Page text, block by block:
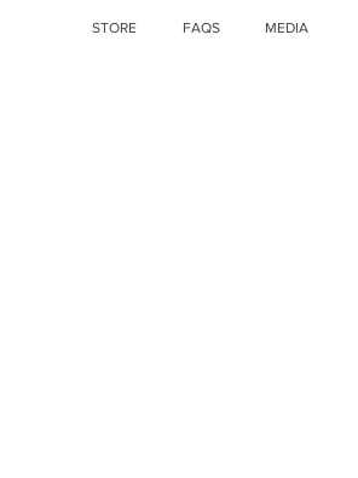
STORE FAQS MEDIA